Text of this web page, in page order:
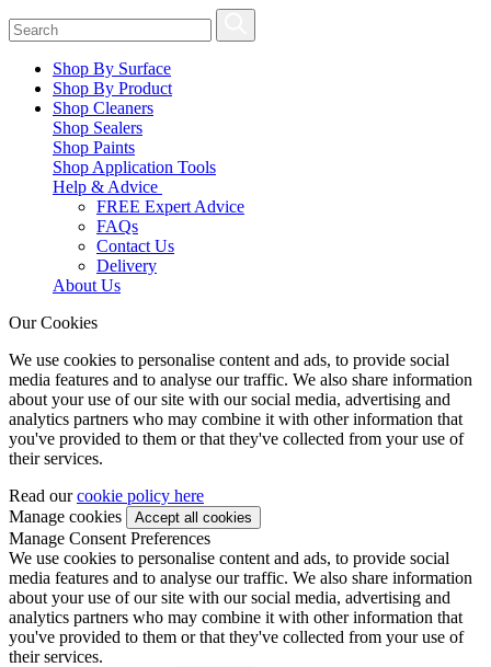
Shop By Surface
Shop By Product
Shop Cleaners
Shop Sealers
Shop Paints
Shop Application Tools
Help & Advice
FREE Expert Advice
FAQs
Contact Us
Delivery
About Us
Our Cookies
We use cookies to personalise content and ads, to provide social
media features and to analyse our traffic. We also share information
about your use of our site with our social media, advertising and
analytics partners who may combine it with other information that
you've provided to them or that they've collected from your use of
their services.
Read ourcookie policy here
Manage cookies
Manage Consent Preferences
We use cookies to personalise content and ads, to provide social
media features and to analyse our traffic. We also share information
about your use of our site with our social media, advertising and
analytics partners who may combine it with other information that
you've provided to them or that they've collected from your use of
their services.